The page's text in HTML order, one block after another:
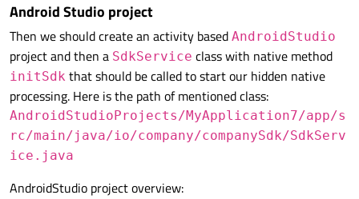
Android Studio project
Then we should create an activity based AndroidStudio
project and then a SdkService class with native method
initSdk that should be called to start our hidden native
processing. Here is the path of mentioned class:
AndroidStudioProjects/MyApplication7/app/s
rc/main/java/io/company/companySdk/SdkServ
ice.java
AndroidStudio project overview: